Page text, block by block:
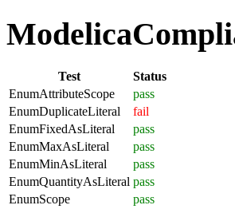
Test
Status
EnumAttributeScope
pass
EnumDuplicateLiteral
fail
EnumFixedAsLiteral
pass
EnumMaxAsLiteral
pass
EnumMinAsLiteral
pass
EnumQuantityAsLiteral pass
EnumScope
pass